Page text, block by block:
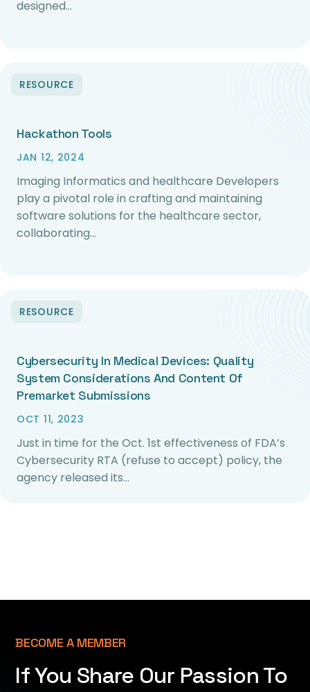
designed…
RESOURCE
Hackathon Tools
JAN 12, 2024
Imaging Informatics and healthcare Developers
play a pivotal role in crafting and maintaining
software solutions for the healthcare sector,
collaborating…
RESOURCE
Cybersecurity In Medical Devices: Quality
System Considerations And Content Of
Premarket Submissions
OCT 11, 2023
Just in time for the Oct. 1st effectiveness of FDA’s
Cybersecurity RTA (refuse to accept) policy, the
agency released its…
BECOME A MEMBER
If You Share Our Passion To